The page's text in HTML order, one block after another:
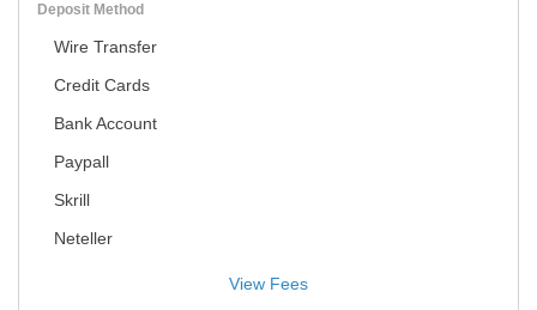
Deposit Method
Wire Transfer
Credit Cards
Bank Account
Paypall
Skrill
Neteller